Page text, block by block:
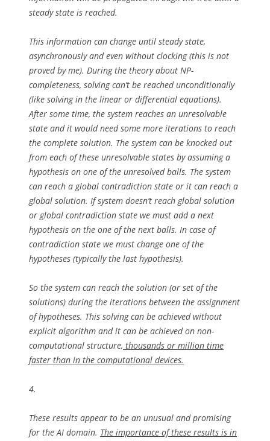
steady state is reached.
This information can change until steady state,
asynchronously and even without clocking (this is not
proved by me). During the theory about NP-
completeness, solving can’t be reached unconditionally
(like solving in the linear or differential equations).
After some time, the system reaches an unresolvable
state and it would need some more iterations to reach
the complete solution. The system can be knocked out
from each of these unresolvable states by assuming a
hypothesis on one of the unresolved balls. The system
can reach a global contradiction state or it can reach a
global solution. If system doesn’t reach global solution
or global contradiction state we must add a next
hypothesis on the one of the next balls. In case of
contradiction state we must change one of the
hypotheses (typically the last hypothesis).
So the system can reach the solution (or set of the
solutions) during the iterations between the assignment
of hypotheses. This solving can be achieved without
explicit algorithm and it can be achieved on non-
computational structure, thousands or million time
faster than in the computational devices.
4.
These results appear to be an unusual and promising
for the AI domain. The importance of these results is in